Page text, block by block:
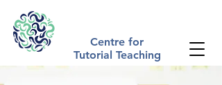
Centre for
Tutorial Teaching